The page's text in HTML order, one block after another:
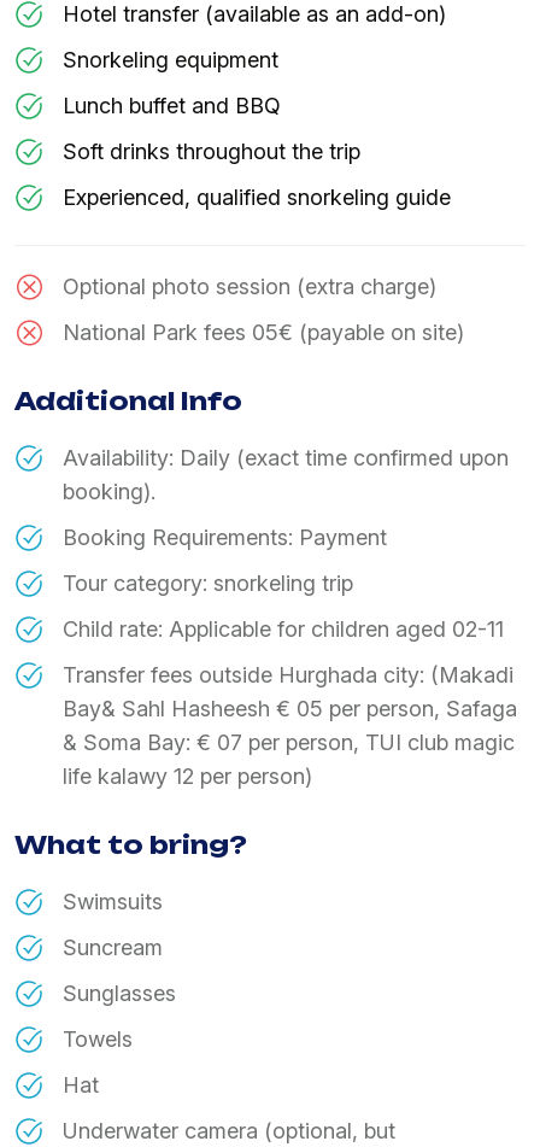
Hotel transfer (available as an add-on)
Snorkeling equipment
Lunch buffet and BBQ
Soft drinks throughout the trip
Experienced, qualified snorkeling guide
Optional photo session (extra charge)
National Park fees 05€ (payable on site)
Additional Info
Availability: Daily (exact time confirmed upon
booking).
Booking Requirements: Payment
Tour category: snorkeling trip
Child rate: Applicable for children aged 02-11
Transfer fees outside Hurghada city: (Makadi
Bay& Sahl Hasheesh € 05 per person, Safaga
& Soma Bay: € 07 per person, TUI club magic
life kalawy 12 per person)
What to bring?
Swimsuits
Suncream
Sunglasses
Towels
Hat
Underwater camera (optional, but